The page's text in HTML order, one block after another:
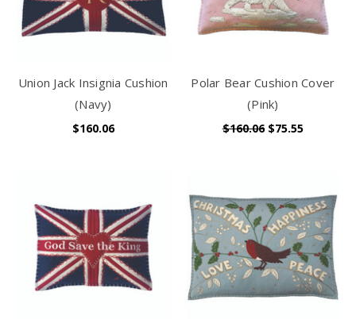
Union Jack Insignia Cushion
(Navy)
$160.06
Polar Bear Cushion Cover
(Pink)
$160.06 $75.55